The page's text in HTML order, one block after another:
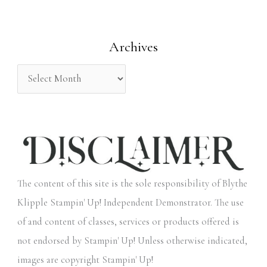
:
Archives
The content of this site is the sole responsibility of Blythe
Klipple Stampin' Up! Independent Demonstrator. The use
of and content of classes, services or products offered is
not endorsed by Stampin' Up! Unless otherwise indicated,
images are copyright Stampin' Up!